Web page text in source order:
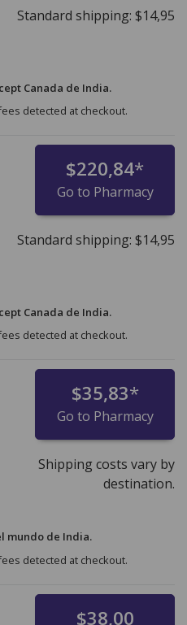
Standard shipping: $14,95
Canada de India.
detected at checkout.
$220,84*
Go to Pharmacy
Standard shipping: $14,95
Canada de India.
detected at checkout.
$35,83*
Go to Pharmacy
Shipping costs vary by
destination.
mundo de India.
detected at checkout.
$38,00